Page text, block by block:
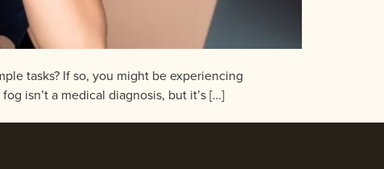
tasks? If so, you might be experiencing
isn’t a medical diagnosis, but it’s […]